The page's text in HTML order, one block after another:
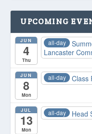
UPCOMING
JUN
4
Thu
all-day
Lancaster
JUN
8
Mon
all-day Class
JUL
13
Mon
all-day Head